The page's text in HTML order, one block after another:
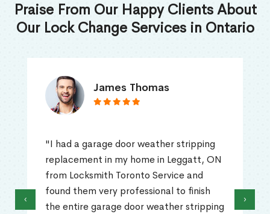
Praise From Our Happy Clients About
Our Lock Change Services in Ontario
James Thomas
"I had a garage door weather stripping
replacement in my home in Leggatt, ON
from Locksmith Toronto Service and
found them very professional to finish
the entire garage door weather stripping
‹ ›